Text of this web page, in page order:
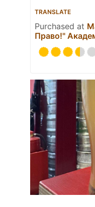
TRANSLATE
Purchased at
Право!"